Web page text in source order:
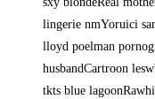
lingerie nmYoruici
lloyd poelman
husbandCartroon
tkts blue